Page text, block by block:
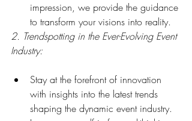
impression, we provide the guidance
to transform your visions into reality.
2. Trendspotting in the Ever-Evolving Event
Industry:
Stay at the forefront of innovation
with insights into the latest trends
shaping the dynamic event industry.